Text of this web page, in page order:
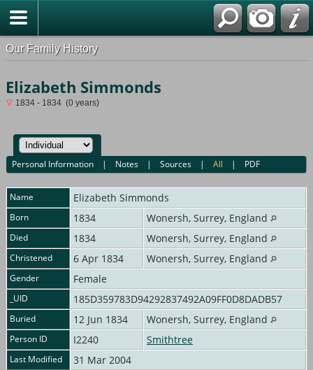
Our Family History
Elizabeth Simmonds
1834 - 1834 (0 years)
Personal Information | Notes |Sources |All | PDF
Name Elizabeth Simmonds
Born 1834 Wonersh, Surrey, England
Died 1834 Wonersh, Surrey, England
Christened 6 Apr 1834 Wonersh, Surrey, England
Gender Female
_UID 185D359783D94292837492A09FF0D8DADB57
Buried 12 Jun 1834 Wonersh, Surrey, England
Person ID I2240 Smithtree
Last Modified 31 Mar 2004